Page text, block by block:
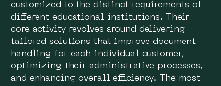
customized to the distinct requirements of
different educational institutions. Their
core activity revolves around delivering
tailored solutions that improve document
handling for each individual customer,
optimizing their administrative processes,
and enhancing overall efficiency. The most